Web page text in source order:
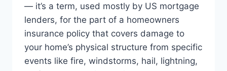
— it’s a term, used mostly by US mortgage
lenders, for the part of a homeowners
insurance policy that covers damage to
your home’s physical structure from specific
events like fire, windstorms, hail, lightning,